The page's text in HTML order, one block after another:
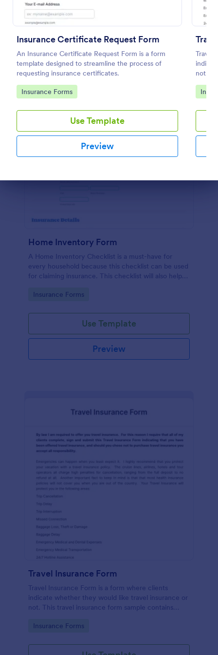
Insurance Certificate Request Form
An Insurance Certificate Request Form is a form
template designed to streamline the process of
requesting insurance certificates.
Go to Category:
Insurance Forms
Use Template
Preview
Travel
not.
to
Go
Home Inventory Form
A Home Inventory Checklist is a must-have for
every household because this checklist can be used
for claiming insurance. This checklist will also help
warranty status. This Home Inventory Form
you to dynamically add a set of fields in order to
enter another item into the Home Inventory
Checklist. The column headers are the item
description, room location, item type, serial or
model number, date of purchase, unit price, and the
Go to Category:
Insurance Forms
Use Template
Preview
Travel Insurance Form
Travel Insurance Form is a form where clients
indicate whether they would like travel insurance or
not. This travel insurance form sample contains
to customize.
Go to Category:
Insurance Forms